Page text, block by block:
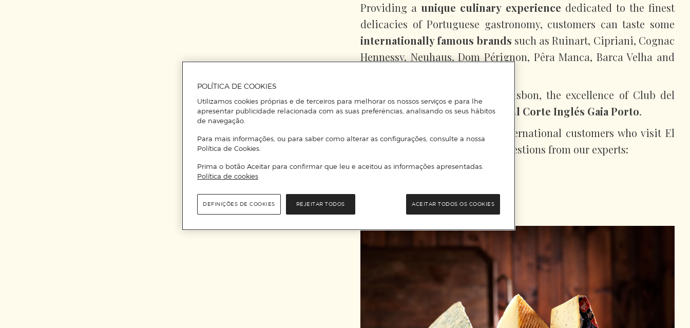
Providing a unique culinary experience dedicated to the finest
delicacies of Portuguese gastronomy, customers can taste some
internationally famous brands such as Ruinart, Cipriani, Cognac
Hennessy, Neuhaus, Dom Pérignon, Pêra Manca, Barca Velha and
To be noted that, just like in Lisbon, the excellence of Club del
Gourmet can also be enjoyed in
El Corte Inglés Gaia Porto.
Increasingly sought after by international customers who visit El
Corte Inglés, here are some suggestions from our experts:
OUR SUGGESTIONS
POLÍTICA DE COOKIES
Utilizamos cookies próprias e de terceiros para melhorar os nossos serviços e para lhe
apresentar publicidade relacionada com as suas preferências, analisando os seus hábitos
de navegação.
Para mais informações, ou para saber como alterar as configurações, consulte a nossa
Política de Cookies.
Prima o botão Aceitar para confirmar que leu e aceitou as informações apresentadas.
Política de cookies
REJEITAR TODOS ACEITAR TODOS OS COOKIES
DEFINIÇÕES DE COOKIES